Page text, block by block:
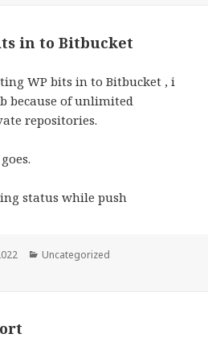
in to Bitbucket
WP bits in to Bitbucket , i
because of unlimited
repositories.
status while push
Categories
Uncategorized